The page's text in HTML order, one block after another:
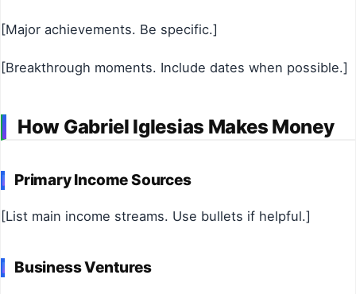
[Major achievements. Be specific.]
[Breakthrough moments. Include dates when possible.]
How Gabriel Iglesias Makes Money
Primary Income Sources
[List main income streams. Use bullets if helpful.]
Business Ventures